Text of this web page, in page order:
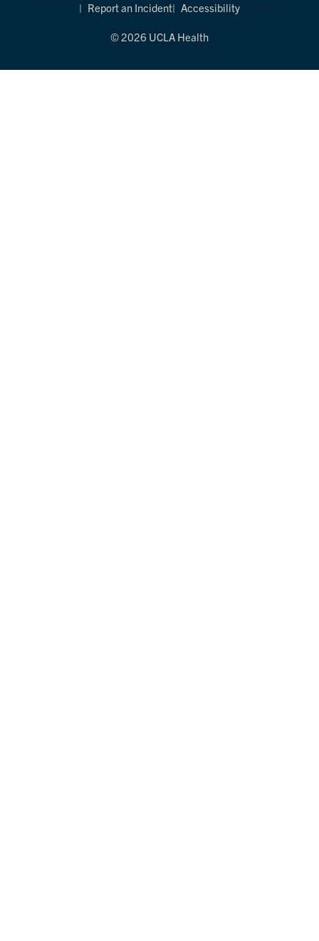
Report an Incident
Accessibility
© 2026 UCLA Health